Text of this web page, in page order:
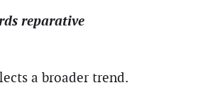
reparative
a broader trend.